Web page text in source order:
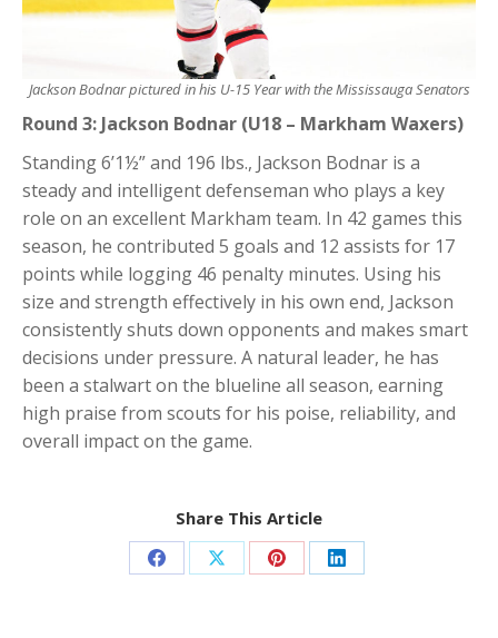
Jackson Bodnar pictured in his U-15 Year with the Mississauga Senators
Round 3: Jackson Bodnar (U18 – Markham Waxers)
Standing 6’1½” and 196 lbs., Jackson Bodnar is a
steady and intelligent defenseman who plays a key
role on an excellent Markham team. In 42 games this
season, he contributed 5 goals and 12 assists for 17
points while logging 46 penalty minutes. Using his
size and strength effectively in his own end, Jackson
consistently shuts down opponents and makes smart
decisions under pressure. A natural leader, he has
been a stalwart on the blueline all season, earning
high praise from scouts for his poise, reliability, and
overall impact on the game.
Share This Article
Share Share Share Share